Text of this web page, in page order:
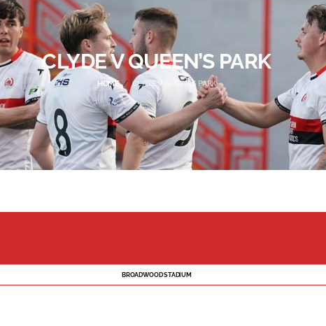
CLYDE V QUEEN’S PARK
HOME CLYDE V QUEEN’S PARK
BROADWOOD STADIUM